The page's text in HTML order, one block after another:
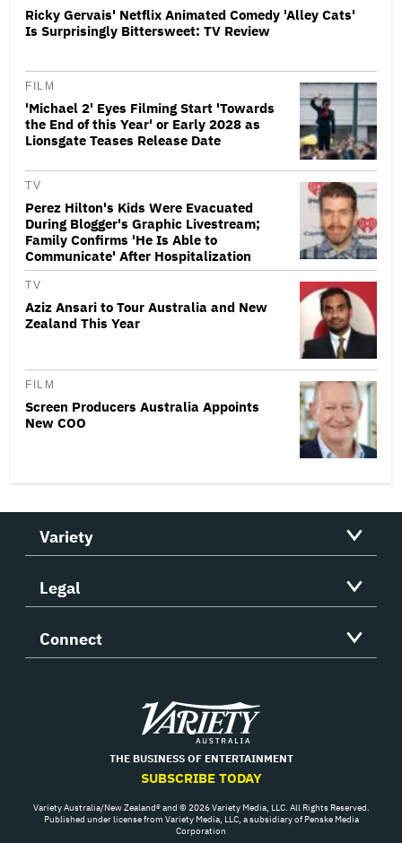
Ricky Gervais' Netflix Animated Comedy 'Alley Cats'
Is Surprisingly Bittersweet: TV Review
FILM
'Michael 2' Eyes Filming Start 'Towards
the End of this Year' or Early 2028 as
Lionsgate Teases Release Date
TV
Perez Hilton's Kids Were Evacuated
During Blogger's Graphic Livestream;
Family Confirms 'He Is Able to
Communicate' After Hospitalization
TV
Aziz Ansari to Tour Australia and New
Zealand This Year
FILM
Screen Producers Australia Appoints
New COO
Variety
Legal
Connect
Variety
THE BUSINESS OF ENTERTAINMENT
SUBSCRIBE TODAY
Variety Australia/New Zealand® and © 2026 Variety Media, LLC. All Rights Reserved.
Published under license from Variety Media, LLC, a subsidiary of Penske Media
Corporation